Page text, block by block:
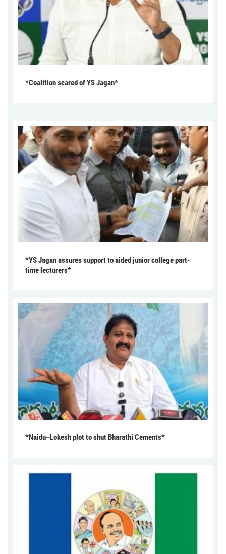
*Coalition scared of YS Jagan*
*YS Jagan assures support to aided junior college part-
time lecturers*
*Naidu–Lokesh plot to shut Bharathi Cements*